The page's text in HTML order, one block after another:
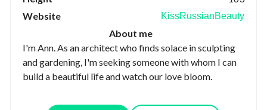
Website
KissRussianBeauty
About me
I'm Ann. As an architect who finds solace in sculpting
and gardening, I'm seeking someone with whom I can
build a beautiful life and watch our love bloom.